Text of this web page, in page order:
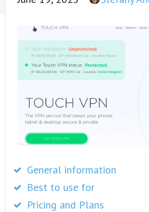
General information
Best to use for
Pricing and Plans